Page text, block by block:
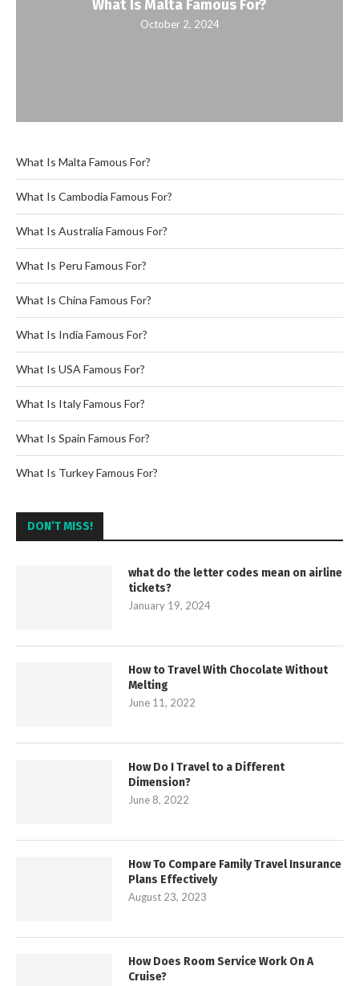
What Is Malta Famous For?
October 2, 2024
What Is Malta Famous For?
What Is Cambodia Famous For?
What Is Australia Famous For?
What Is Peru Famous For?
What Is China Famous For?
What Is India Famous For?
What Is USA Famous For?
What Is Italy Famous For?
What Is Spain Famous For?
What Is Turkey Famous For?
DON’T MISS!
what do the letter codes mean on airline
tickets?
January 19, 2024
How to Travel With Chocolate Without
Melting
June 11, 2022
How Do I Travel to a Different
Dimension?
June 8, 2022
How To Compare Family Travel Insurance
Plans Effectively
August 23, 2023
How Does Room Service Work On A
Cruise?